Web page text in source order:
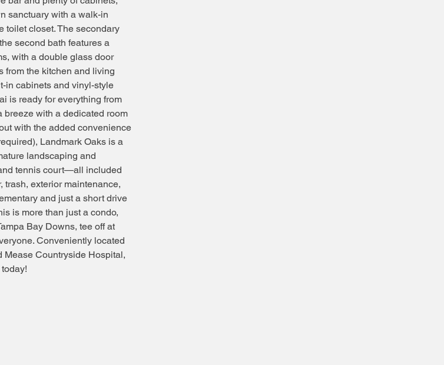
sanctuary with a walk-in
toilet closet. The secondary
second bath features a
with a double glass door
from the kitchen and living
in cabinets and vinyl-style
is ready for everything from
breeze with a dedicated room
with the added convenience
Landmark Oaks is a
landscaping and
tennis court—all included
trash, exterior maintenance,
and just a short drive
is more than just a condo,
Bay Downs, tee off at
Conveniently located
Mease Countryside Hospital,